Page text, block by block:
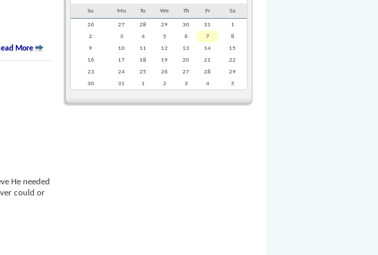
More
He needed
could or
Su Mo Tu We Th Fr Sa
26 27 28 29 30 31
1
2
3 4 5 6 7
8
9
10 11 12 13 14
15
16
17 18 19 20 21
22
23
24 25 26 27 28
29
30
31 1 2 3 4 5